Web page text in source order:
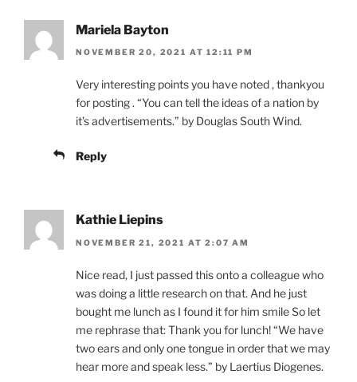
Mariela Bayton
NOVEMBER 20, 2021 AT 12:11 PM
Very interesting points you have noted , thankyou
for posting . “You can tell the ideas of a nation by
it’s advertisements.” by Douglas South Wind.
Reply
Kathie Liepins
NOVEMBER 21, 2021 AT 2:07 AM
Nice read, I just passed this onto a colleague who
was doing a little research on that. And he just
bought me lunch as I found it for him smile So let
me rephrase that: Thank you for lunch! “We have
two ears and only one tongue in order that we may
hear more and speak less.” by Laertius Diogenes.